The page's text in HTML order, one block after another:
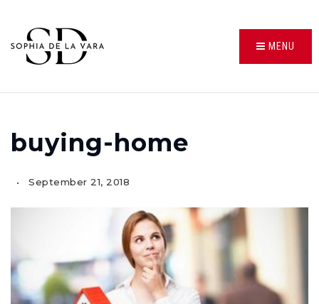
MENU
buying-home
September 21, 2018